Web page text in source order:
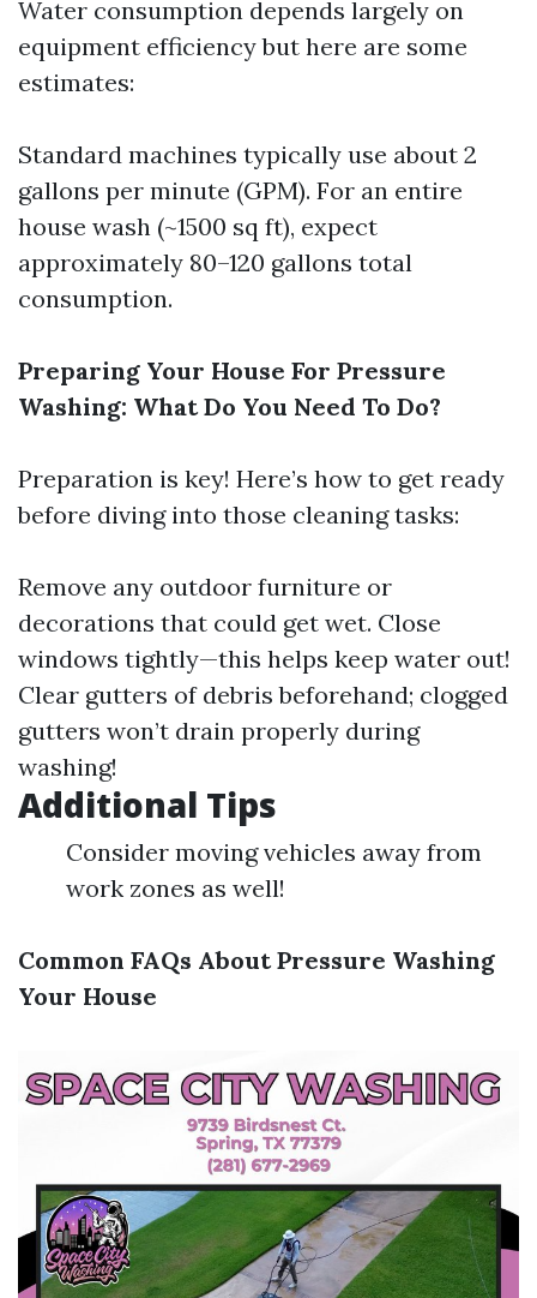
Water consumption depends largely on
equipment efficiency but here are some
estimates:
Standard machines typically use about 2
gallons per minute (GPM). For an entire
house wash (~1500 sq ft), expect
approximately 80–120 gallons total
consumption.
Preparing Your House For Pressure
Washing: What Do You Need To Do?
Preparation is key! Here’s how to get ready
before diving into those cleaning tasks:
Remove any outdoor furniture or
decorations that could get wet. Close
windows tightly—this helps keep water out!
Clear gutters of debris beforehand; clogged
gutters won’t drain properly during
washing!
Additional Tips
Consider moving vehicles away from
work zones as well!
Common FAQs About Pressure Washing
Your House